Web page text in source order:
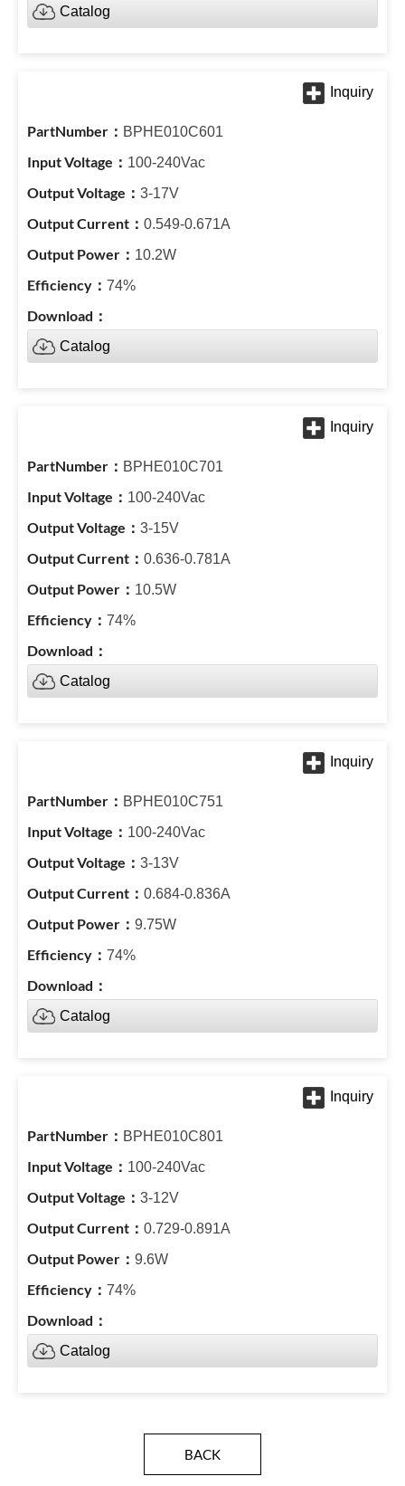
Catalog
BPHE010C601
100-240Vac
3-17V
0.549-0.671A
10.2W
74%
Catalog
BPHE010C701
100-240Vac
3-15V
0.636-0.781A
10.5W
74%
Catalog
BPHE010C751
100-240Vac
3-13V
0.684-0.836A
9.75W
74%
Catalog
BPHE010C801
100-240Vac
3-12V
0.729-0.891A
9.6W
74%
Catalog
BACK